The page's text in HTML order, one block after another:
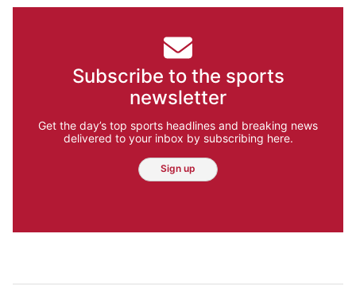
Subscribe to the sports
newsletter
Get the day’s top sports headlines and breaking news
delivered to your inbox by subscribing here.
Sign up